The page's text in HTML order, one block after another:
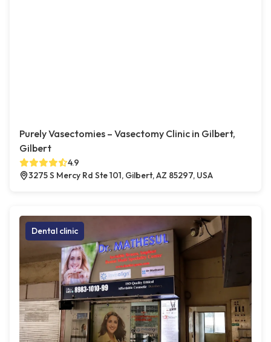
Purely Vasectomies – Vasectomy Clinic in Gilbert,
Gilbert
4.9
3275 S Mercy Rd Ste 101, Gilbert, AZ 85297, USA
Dental clinic